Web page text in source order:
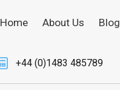
Home About Us Blog
+44 (0)1483 485789